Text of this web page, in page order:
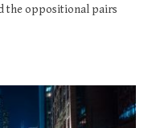
the oppositional pairs